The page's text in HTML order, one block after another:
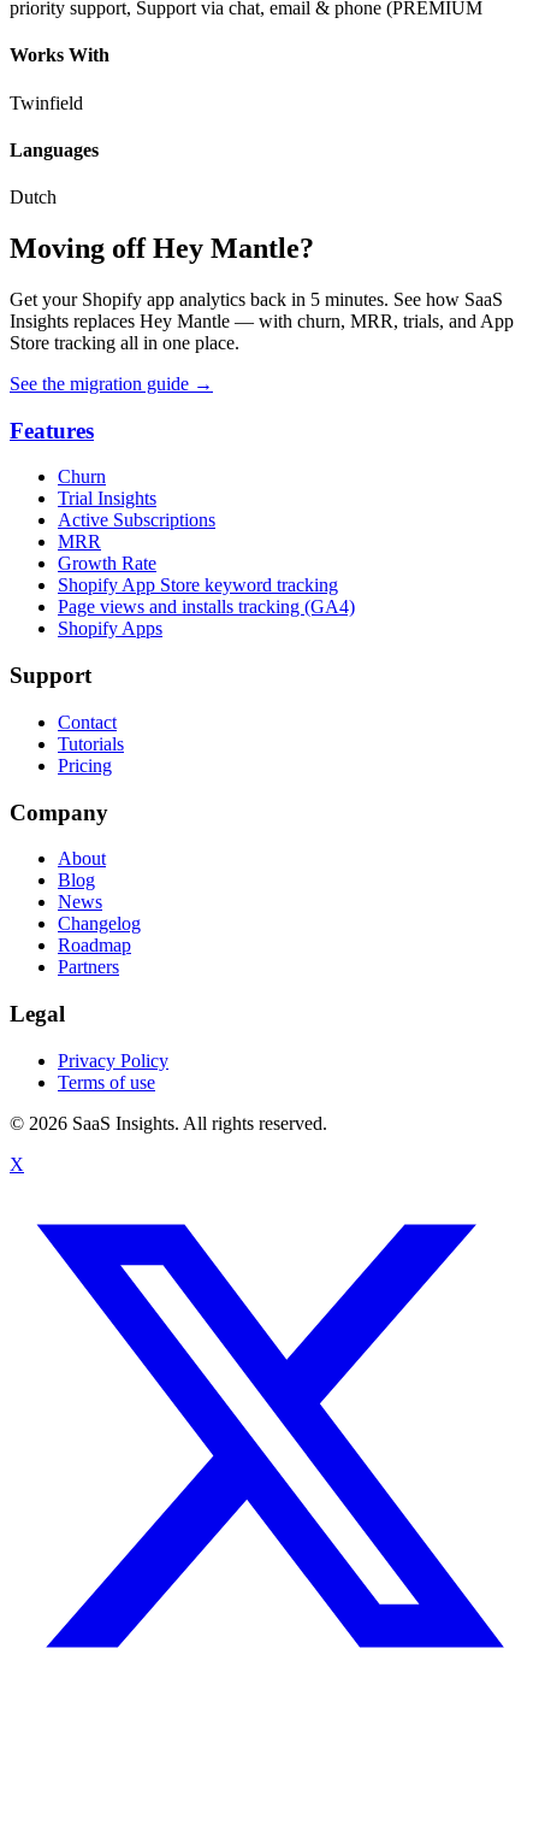
priority support, Support via chat, email & phone (PREMIUM
Works With
Twinfield
Languages
Dutch
Moving off Hey Mantle?
Get your Shopify app analytics back in 5 minutes. See how SaaS
Insights replaces Hey Mantle — with churn, MRR, trials, and App
Store tracking all in one place.
See the migration guide →
Features
Churn
Trial Insights
Active Subscriptions
MRR
Growth Rate
Shopify App Store keyword tracking
Page views and installs tracking (GA4)
Shopify Apps
Support
Contact
Tutorials
Pricing
Company
About
Blog
News
Changelog
Roadmap
Partners
Legal
Privacy Policy
Terms of use
© 2026 SaaS Insights. All rights reserved.
X